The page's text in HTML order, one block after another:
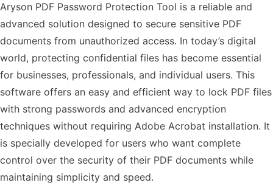
Aryson PDF Password Protection Tool is a reliable and
advanced solution designed to secure sensitive PDF
documents from unauthorized access. In today’s digital
world, protecting confidential files has become essential
for businesses, professionals, and individual users. This
software offers an easy and efficient way to lock PDF files
with strong passwords and advanced encryption
techniques without requiring Adobe Acrobat installation. It
is specially developed for users who want complete
control over the security of their PDF documents while
maintaining simplicity and speed.